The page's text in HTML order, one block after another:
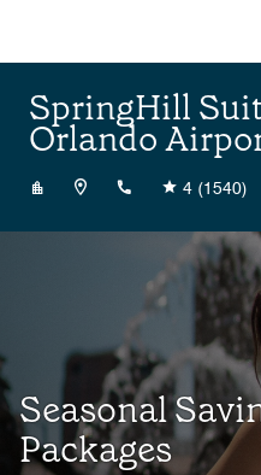
SpringHill
Orlando
+14078165533
4 (1540)
Seasonal
Packages